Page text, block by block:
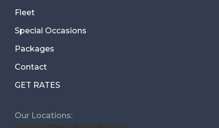
Fleet
Special Occasions
Packages
Contact
GET RATES
Our Locations: